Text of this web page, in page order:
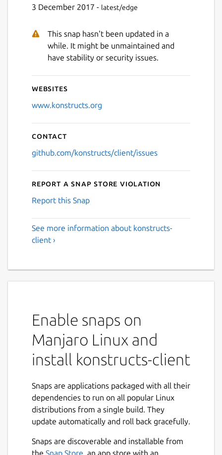
3 December 2017 - latest/edge
This snap hasn't been updated in a
while. It might be unmaintained and
have stability or security issues.
Websites
www.konstructs.org
Contact
github.com/konstructs/client/issues
Report a Snap Store violation
Report this Snap
See more information about konstructs-
client ›
Enable snaps on
Manjaro Linux and
install konstructs-client
Snaps are applications packaged with all their
dependencies to run on all popular Linux
distributions from a single build. They
update automatically and roll back gracefully.
Snaps are discoverable and installable from
the Snap Store , an app store with an